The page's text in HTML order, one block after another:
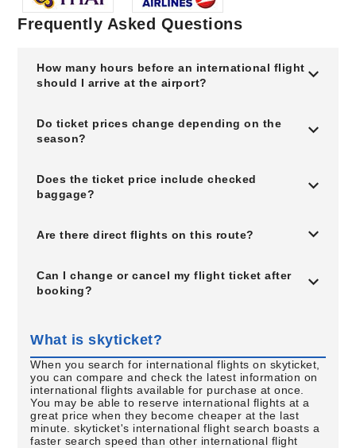
Frequently Asked Questions
How many hours before an international flight
should I arrive at the airport?
Do ticket prices change depending on the
season?
Does the ticket price include checked
baggage?
Are there direct flights on this route?
Can I change or cancel my flight ticket after
booking?
What is skyticket?
When you search for international flights on skyticket,
you can compare and check the latest information on
international flights available for purchase at once.
You may be able to reserve international flights at a
great price when they become cheaper at the last
minute. skyticket's international flight search boasts a
faster search speed than other international flight